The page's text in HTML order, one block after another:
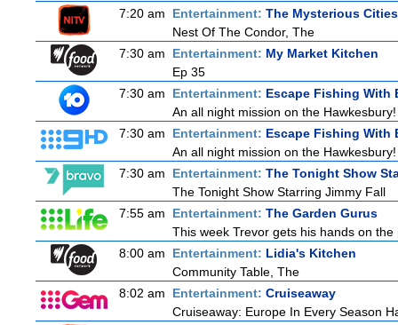
7:20 am
Entertainment: The Mysterious
Nest Of The Condor, The
7:30 am
Entertainment: My Market Kitchen
Ep 35
7:30 am
Entertainment: Escape Fishing With
An all night mission on the
7:30 am
Entertainment: Escape Fishing With
An all night mission on the
7:30 am
Entertainment: The Tonight Show
The Tonight Show Starring Jimmy Fall
7:55 am
Entertainment: The Garden Gurus
This week Trevor gets his hands on
8:00 am
Entertainment: Lidia's Kitchen
Community Table, The
8:02 am
Entertainment: Cruiseaway
Cruiseaway: Europe In Every Season